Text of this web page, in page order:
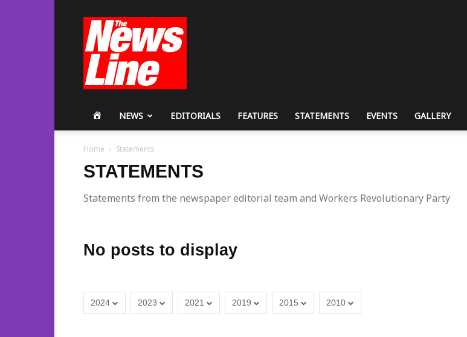
Revolutionary
Party
HOMENEWS EDITORIALS FEATURES STATEMENTS EVENTS GALLERY
Home Statements
STATEMENTS
Statements from the newspaper editorial team and Workers Revolutionary Party
No posts to display
2024 2023 2021 2019 2015 2010